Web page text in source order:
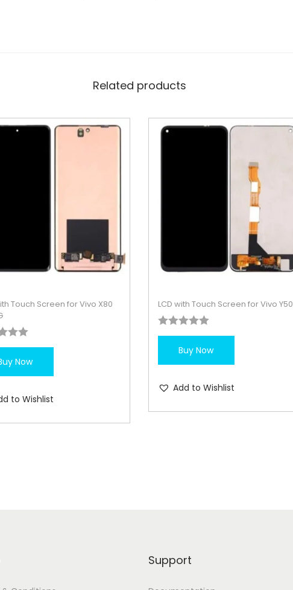
Related products
Touch Screen for Vivo X80
Now
to Wishlist
LCD with Touch Screen for Vivo Y50
Buy Now
Add to Wishlist
Support